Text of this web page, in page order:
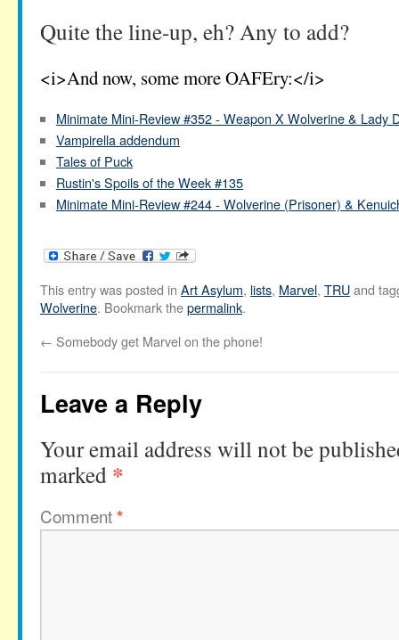
Quite the line-up, eh? Any to add?
<i>And now, some more OAFEry:</i>
Minimate Mini-Review #352 - Weapon X Wolverine & Lady
Vampirella addendum
Tales of Puck
Rustin's Spoils of the Week #135
Minimate Mini-Review #244 - Wolverine (Prisoner) &
This entry was posted in Art Asylum, lists, Marvel, TRUand
Wolverine. Bookmark thepermalink.
← Somebody get Marvel on the phone!
Leave a Reply
Your email address will not be
marked *
Comment*